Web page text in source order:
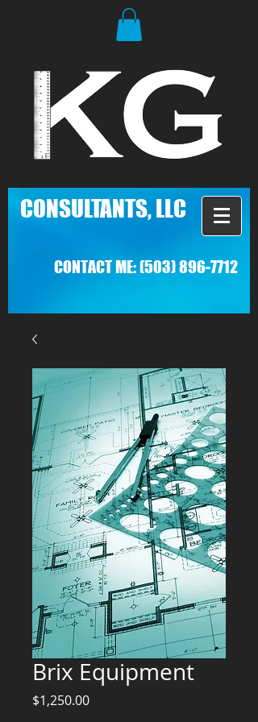
CONSULTANTS, LLC
CONTACT ME:(503) 896-7712
Brix Equipment
$1,250.00Price